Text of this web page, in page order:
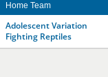
Home Team
Adolescent Variation
Fighting Reptiles